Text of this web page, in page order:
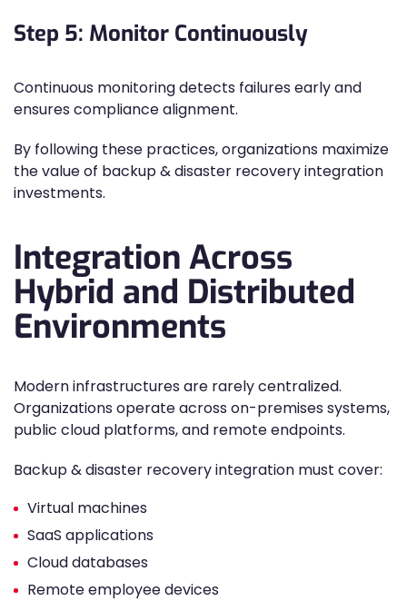
Step 5: Monitor Continuously
Continuous monitoring detects failures early and
ensures compliance alignment.
By following these practices, organizations maximize
the value of backup & disaster recovery integration
investments.
Integration Across
Hybrid and Distributed
Environments
Modern infrastructures are rarely centralized.
Organizations operate across on-premises systems,
public cloud platforms, and remote endpoints.
Backup & disaster recovery integration must cover:
Virtual machines
SaaS applications
Cloud databases
Remote employee devices